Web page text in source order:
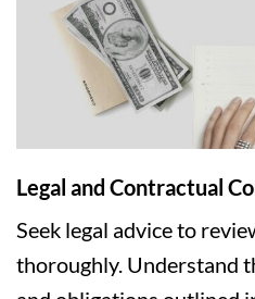
Legal and Contractual
Seek legal advice to
thoroughly. Understand